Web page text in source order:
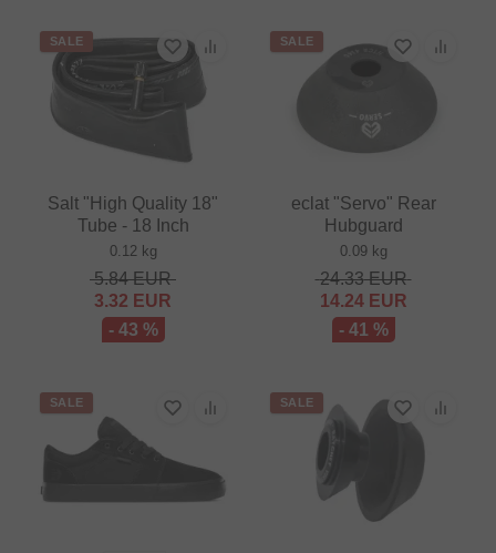
SALE
Salt "High Quality 18"
Tube - 18 Inch
0.12 kg
5.84EUR
3.32 EUR
- 43 %
SALE
eclat "Servo" Rear
Hubguard
0.09 kg
24.33EUR
14.24EUR
- 41 %
SALE SALE